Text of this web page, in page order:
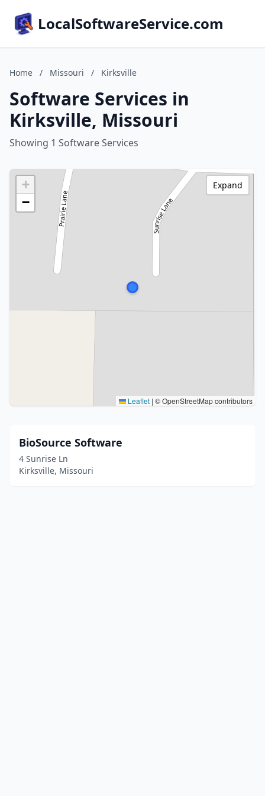
LocalSoftwareService.com
Home / Missouri / Kirksville
Software Services in
Kirksville, Missouri
Showing 1 Software Services
+
−
Leaflet | © OpenStreetMap contributors
Expand
BioSource Software
4 Sunrise Ln
Kirksville, Missouri